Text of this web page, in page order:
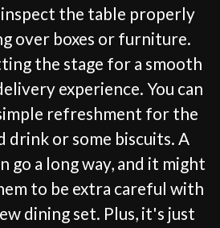
the table properly
over boxes or furniture.
the stage for a smooth
experience. You can
refreshment for the
drink or some biscuits. A
go a long way, and it might
to be extra careful with
dining set. Plus, it's just